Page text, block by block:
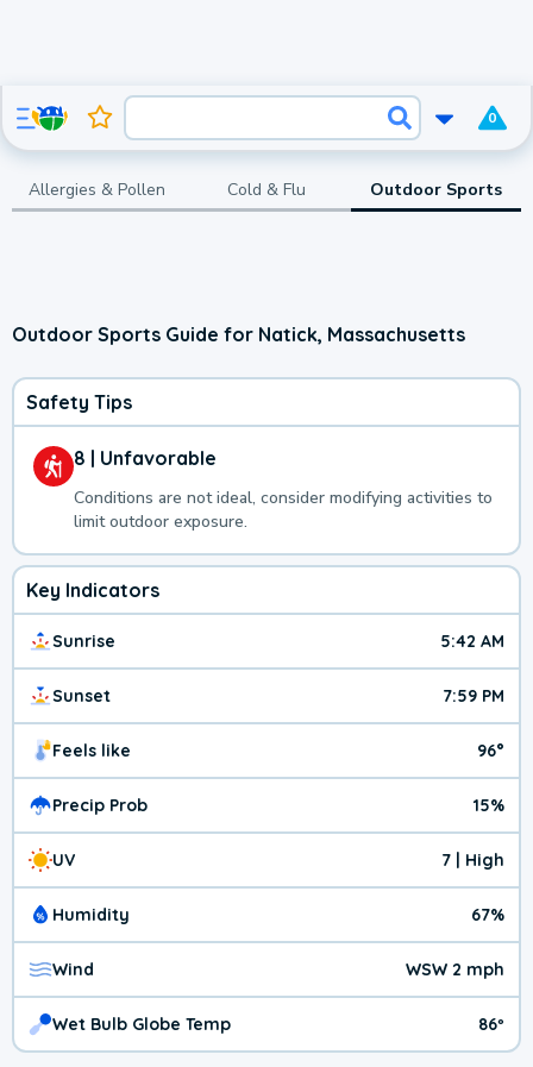
0
Allergies & Pollen Cold & Flu Outdoor Sports
Outdoor Sports Guide for Natick, Massachusetts
Safety Tips
8 | Unfavorable
Conditions are not ideal, consider modifying activities to
limit outdoor exposure.
Key Indicators
Sunrise 5:42 AM
Sunset 7:59 PM
Feels like 96°
Precip Prob 15%
UV 7 | High
Humidity 67%
Wind WSW 2 mph
Wet Bulb Globe Temp 86º